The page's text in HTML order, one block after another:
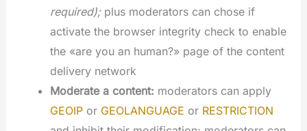
required); plus moderators can chose if
activate the browser integrity check to enable
the «are you an human?» page of the content
delivery network
Moderate a content: moderators can apply
GEOIPor GEOLANGUAGE or RESTRICTION